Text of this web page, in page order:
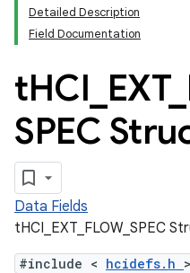
Detailed Description
Field Documentation
tHCI EXT_
SPEC
Data Fields
tHCI_EXT_FLOW_SPEC
#include < hcidefs.h >